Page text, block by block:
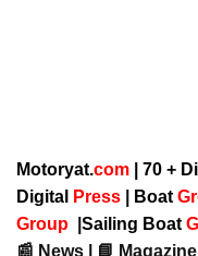
Motoryat.com | 70 +
Digital
Press Boat
Group
Sailing Boat
📰 News | 📘